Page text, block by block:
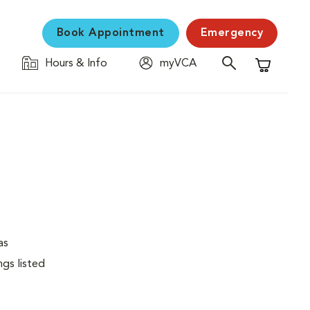
Book Appointment Emergency
Hours & Info
myVCA
Shopping
listed